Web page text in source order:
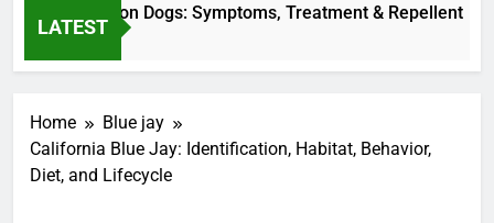
LATEST
Fly Bites on Dogs: Symptoms, Treatment & Repellent
Ago
Home
Blue jay
California Blue Jay: Identification, Habitat, Behavior,
Diet, and Lifecycle